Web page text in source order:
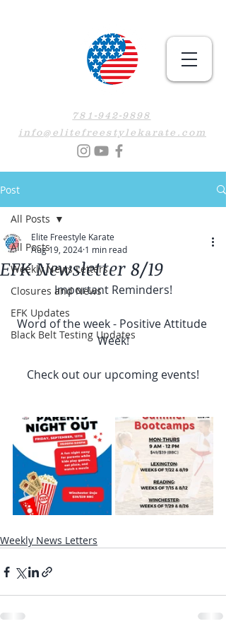
781-942-9898
info@elitefreestylekarate.com
Post
All Posts
Weekly News Letters
Closures and News
EFK Updates
Black Belt Testing Updates
All Posts
EFK Newsletter 8/19
Elite Freestyle Karate
Aug 19, 2024 1 min read
Important Reminders!
Word of the week - Positive Attitude
Week!
Check out our upcoming events!
Weekly News Letters